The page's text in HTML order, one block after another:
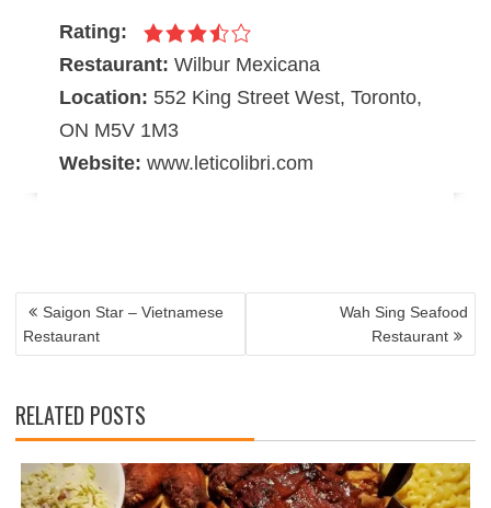
Rating:
Restaurant: Wilbur Mexicana
Location: 552 King Street West, Toronto,
ON M5V 1M3
Website: www.leticolibri.com
Saigon Star – Vietnamese
Restaurant
Wah Sing Seafood
Restaurant
RELATED POSTS